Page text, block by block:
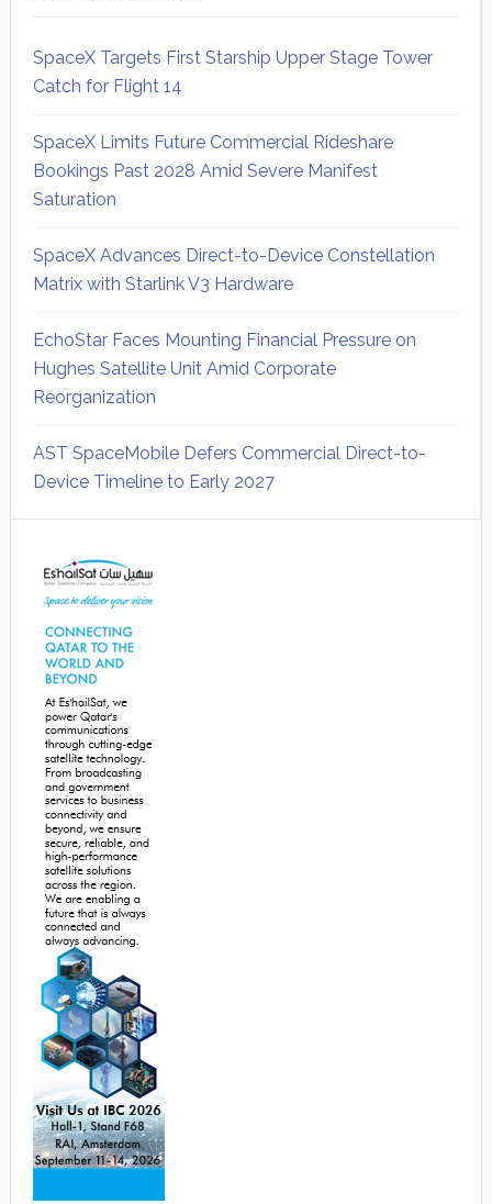
SpaceX Targets First Starship Upper Stage Tower
Catch for Flight 14
SpaceX Limits Future Commercial Rideshare
Bookings Past 2028 Amid Severe Manifest
Saturation
SpaceX Advances Direct-to-Device Constellation
Matrix with Starlink V3 Hardware
EchoStar Faces Mounting Financial Pressure on
Hughes Satellite Unit Amid Corporate
Reorganization
AST SpaceMobile Defers Commercial Direct-to-
Device Timeline to Early 2027
Sidebar